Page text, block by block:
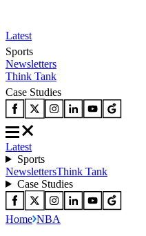
Latest
Sports
Newsletters
Think Tank
Case Studies
Latest
Sports
NewslettersThink Tank
Case Studies
Home NBA